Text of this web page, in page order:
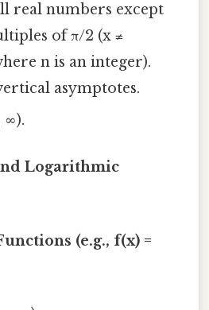
real numbers except
of π/2 (x ≠
n is an integer).
asymptotes.
∞).
Logarithmic
(e.g., f(x) =